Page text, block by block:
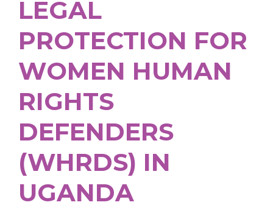
LEGAL
PROTECTION FOR
WOMEN HUMAN
RIGHTS
DEFENDERS
(WHRDS) IN
UGANDA